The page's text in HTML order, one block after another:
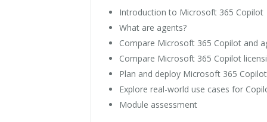
Introduction to Microsoft 365 Copilot
What are agents?
Compare Microsoft 365 Copilot and
Compare Microsoft 365 Copilot
Plan and deploy Microsoft 365
Explore real-world use cases for
Module assessment